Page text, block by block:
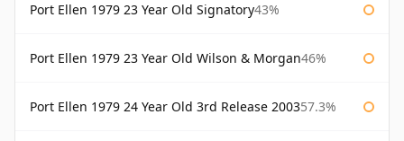
Port Ellen 1979 23 Year Old Signatory43%
Port Ellen 1979 23 Year Old Wilson & Morgan46%
Port Ellen 1979 24 Year Old 3rd Release 200357.3%